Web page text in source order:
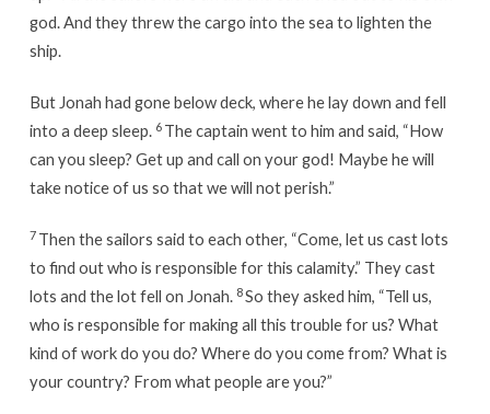
god. And they threw the cargo into the sea to lighten the
ship.
But Jonah had gone below deck, where he lay down and fell
into a deep sleep. 6 The captain went to him and said, “How
can you sleep? Get up and call on your god! Maybe he will
take notice of us so that we will not perish.”
7 Then the sailors said to each other, “Come, let us cast lots
to find out who is responsible for this calamity.” They cast
lots and the lot fell on Jonah. 8So they asked him, “Tell us,
who is responsible for making all this trouble for us? What
kind of work do you do? Where do you come from? What is
your country? From what people are you?”